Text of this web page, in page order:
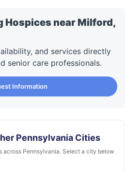
Hospices near Milford,
and services directly
senior care professionals.
Information
Pennsylvania Cities
across Pennsylvania. Select a city below